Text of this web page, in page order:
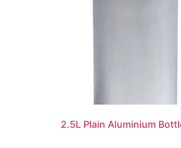
2.5L Plain Aluminium